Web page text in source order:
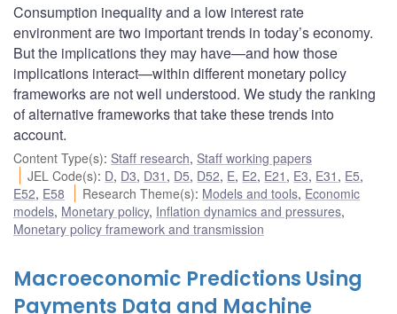
Consumption inequality and a low interest rate
environment are two important trends in today’s economy.
But the implications they may have—and how those
implications interact—within different monetary policy
frameworks are not well understood. We study the ranking
of alternative frameworks that take these trends into
account.
Content Type(s): Staff research, Staff working papers
JEL Code(s): D, D3, D31 , D5, D52, E, E2, E21 , E3, E31 , E5,
E52, E58 Research Theme(s): Models and tools, Economic
models, Monetary policy, Inflation dynamics and pressures,
Monetary policy framework and transmission
Macroeconomic Predictions Using
Payments Data and Machine